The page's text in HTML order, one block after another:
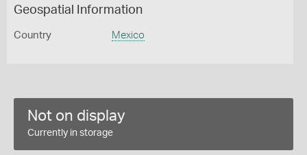
Geospatial Information
Country Mexico
Not on display
Currently in storage